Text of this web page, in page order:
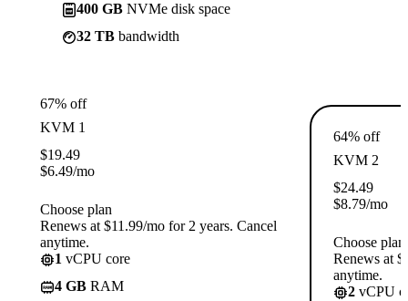
400 GB NVMe disk space
32 TB bandwidth
67% off
KVM 1
$19.49
$6.49/mo
Choose plan
Renews at $11.99/mo for 2 years. Cancel
anytime.
1 vCPU core
4 GB RAM
64% off
KVM 2
$24.49
$8.79/mo
Choose plan
Renews at
anytime.
2 vCPU